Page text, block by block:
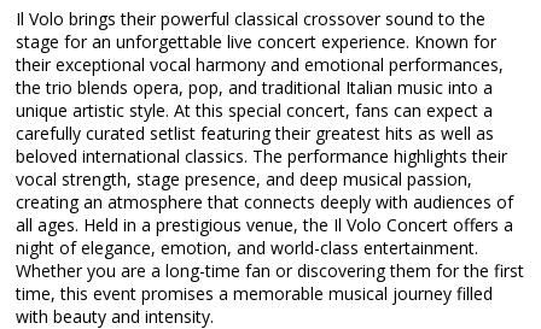
Il Volo brings their powerful classical crossover sound to the
stage for an unforgettable live concert experience. Known for
their exceptional vocal harmony and emotional performances,
the trio blends opera, pop, and traditional Italian music into a
unique artistic style. At this special concert, fans can expect a
carefully curated setlist featuring their greatest hits as well as
beloved international classics. The performance highlights their
vocal strength, stage presence, and deep musical passion,
creating an atmosphere that connects deeply with audiences of
all ages. Held in a prestigious venue, the Il Volo Concert offers a
night of elegance, emotion, and world-class entertainment.
Whether you are a long-time fan or discovering them for the first
time, this event promises a memorable musical journey filled
with beauty and intensity.